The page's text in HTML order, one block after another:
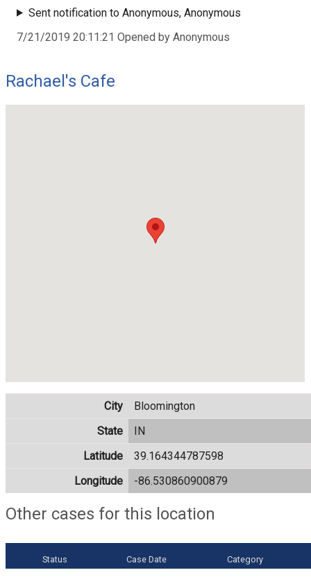
Sent notification to Anonymous, Anonymous
7/21/2019 20:11:21 Opened by Anonymous
Rachael's Cafe
City
Bloomington
State
IN
Latitude
39.164344787598
Longitude
-86.530860900879
Other cases for this location
Status Case Date Category